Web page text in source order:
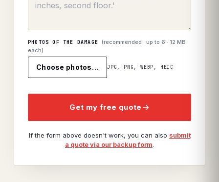
PHOTOS OF THE DAMAGE (recommended · up to6 · 12 MB
each)
Choose photos… JPG, PNG, WEBP, HEIC
Get my free quote
If the form above doesn't work, you can also submit
a quote via our backup form.